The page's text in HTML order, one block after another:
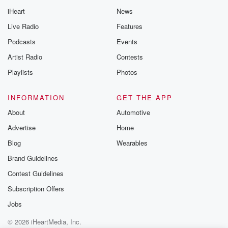
iHeart
Live Radio
Podcasts
Artist Radio
Playlists
News
Features
Events
Contests
Photos
INFORMATION
About
Advertise
Blog
Brand Guidelines
Contest Guidelines
Subscription Offers
Jobs
GET THE APP
Automotive
Home
Wearables
© 2026 iHeartMedia, Inc.